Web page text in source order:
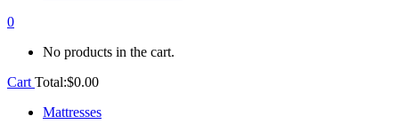
0
No products in the cart.
Cart Total:$0.00
Mattresses